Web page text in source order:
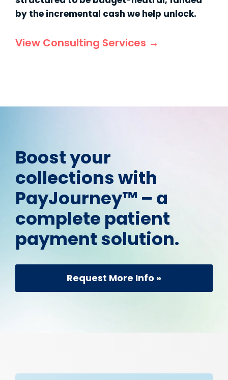
by the incremental cash we help unlock.
View Consulting Services →
Boost your
collections with
PayJourney™ – a
complete patient
payment solution.
Request More Info »